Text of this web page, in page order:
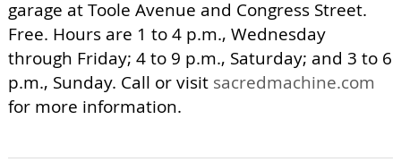
garage at Toole Avenue and Congress Street.
Free. Hours are 1 to 4 p.m., Wednesday
through Friday; 4 to 9 p.m., Saturday; and 3 to 6
p.m., Sunday. Call or visit sacredmachine.com
for more information.